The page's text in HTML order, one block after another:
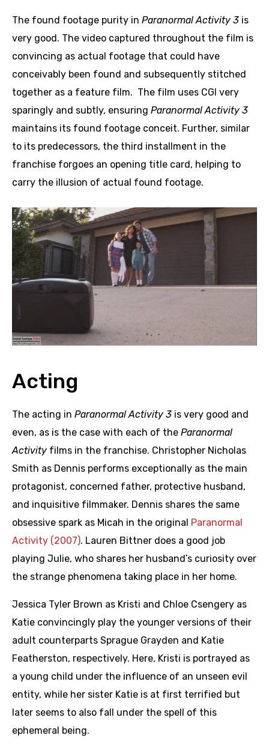
The found footage purity in Paranormal Activity 3 is
very good. The video captured throughout the film is
convincing as actual footage that could have
conceivably been found and subsequently stitched
together as a feature film. The film uses CGI very
sparingly and subtly, ensuring Paranormal Activity 3
maintains its found footage conceit. Further, similar
to its predecessors, the third installment in the
franchise forgoes an opening title card, helping to
carry the illusion of actual found footage.
Acting
The acting in Paranormal Activity 3 is very good and
even, as is the case with each of the Paranormal
Activity films in the franchise. Christopher Nicholas
Smith as Dennis performs exceptionally as the main
protagonist, concerned father, protective husband,
and inquisitive filmmaker. Dennis shares the same
obsessive spark as Micah in the original Paranormal
Activity (2007). Lauren Bittner does a good job
playing Julie, who shares her husband’s curiosity over
the strange phenomena taking place in her home.
Jessica Tyler Brown as Kristi and Chloe Csengery as
Katie convincingly play the younger versions of their
adult counterparts Sprague Grayden and Katie
Featherston, respectively. Here, Kristi is portrayed as
a young child under the influence of an unseen evil
entity, while her sister Katie is at first terrified but
later seems to also fall under the spell of this
ephemeral being.